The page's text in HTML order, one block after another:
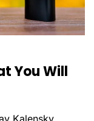
You Will
Kalensky